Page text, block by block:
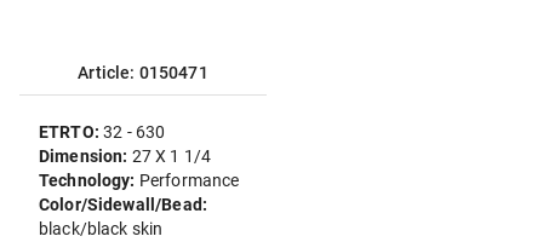
Article: 0150471
ETRTO:32 - 630
Dimension: 27 X 1 1/4
Technology: Performance
Color/Sidewall/Bead:
black/black skin